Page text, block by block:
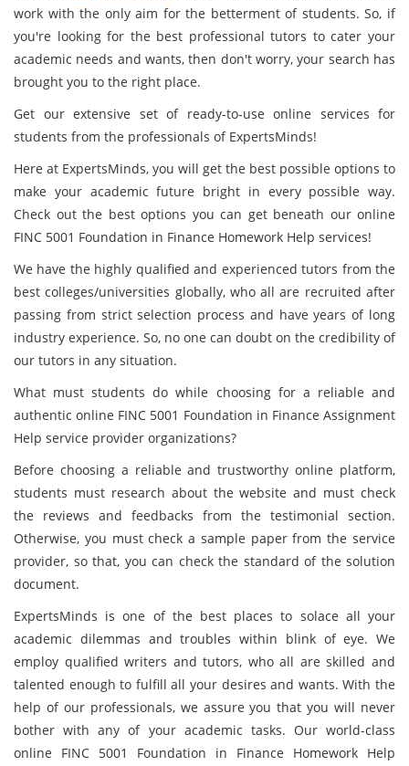
work with the only aim for the betterment of students. So, if
you're looking for the best professional tutors to cater your
academic needs and wants, then don't worry, your search has
brought you to the right place.
Get our extensive set of ready-to-use online services for
students from the professionals of ExpertsMinds!
Here at ExpertsMinds, you will get the best possible options to
make your academic future bright in every possible way.
Check out the best options you can get beneath our online
FINC 5001 Foundation in Finance Homework Help services!
We have the highly qualified and experienced tutors from the
best colleges/universities globally, who all are recruited after
passing from strict selection process and have years of long
industry experience. So, no one can doubt on the credibility of
our tutors in any situation.
What must students do while choosing for a reliable and
authentic online FINC 5001 Foundation in Finance Assignment
Help service provider organizations?
Before choosing a reliable and trustworthy online platform,
students must research about the website and must check
the reviews and feedbacks from the testimonial section.
Otherwise, you must check a sample paper from the service
provider, so that, you can check the standard of the solution
document.
ExpertsMinds is one of the best places to solace all your
academic dilemmas and troubles within blink of eye. We
employ qualified writers and tutors, who all are skilled and
talented enough to fulfill all your desires and wants. With the
help of our professionals, we assure you that you will never
bother with any of your academic tasks. Our world-class
online FINC 5001 Foundation in Finance Homework Help